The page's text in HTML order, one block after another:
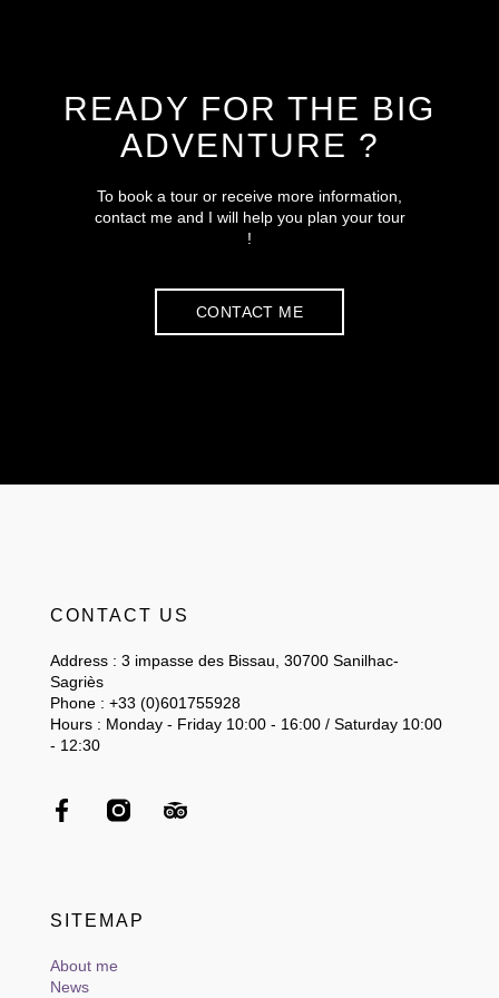
READY FOR THE BIG
ADVENTURE ?
To book a tour or receive more information,
contact me and I will help you plan your tour
!
CONTACT ME
CONTACT US
Address : 3 impasse des Bissau, 30700 Sanilhac-
Sagriès
Phone : +33 (0)601755928
Hours : Monday - Friday 10:00 - 16:00 / Saturday 10:00
- 12:30
SITEMAP
About me
News